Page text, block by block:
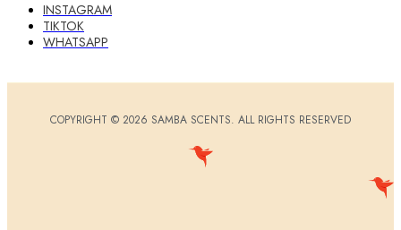
INSTAGRAM
TIKTOK
WHATSAPP
COPYRIGHT © 2026 SAMBA SCENTS. ALL RIGHTS RESERVED